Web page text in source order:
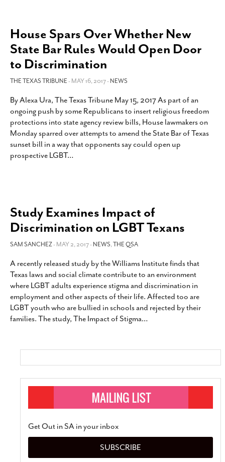
House Spars Over Whether New
State Bar Rules Would Open Door
to Discrimination
THE TEXAS TRIBUNE- MAY 16, 2017 -NEWS
By Alexa Ura, The Texas Tribune May 15, 2017 As part of an
ongoing push by some Republicans to insert religious freedom
protections into state agency review bills, House lawmakers on
Monday sparred over attempts to amend the State Bar of Texas
sunset bill in a way that opponents say could open up
prospective LGBT…
Study Examines Impact of
Discrimination on LGBT Texans
SAM SANCHEZ- MAY 2, 2017 -NEWS,THE QSA
A recently released study by the Williams Institute finds that
Texas laws and social climate contribute to an environment
where LGBT adults experience stigma and discrimination in
employment and other aspects of their life. Affected too are
LGBT youth who are bullied in schools and rejected by their
families. The study, The Impact of Stigma…
Get Out in SA in your inbox
SUBSCRIBE